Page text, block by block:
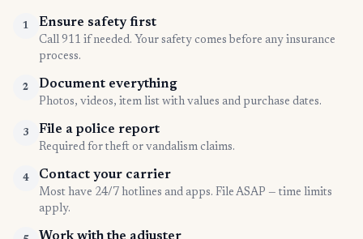
1 Ensure safety first
Call 911 if needed. Your safety comes before any insurance
process.
2 Document everything
Photos, videos, item list with values and purchase dates.
3 File a police report
Required for theft or vandalism claims.
4 Contact your carrier
Most have 24/7 hotlines and apps. File ASAP — time limits
apply.